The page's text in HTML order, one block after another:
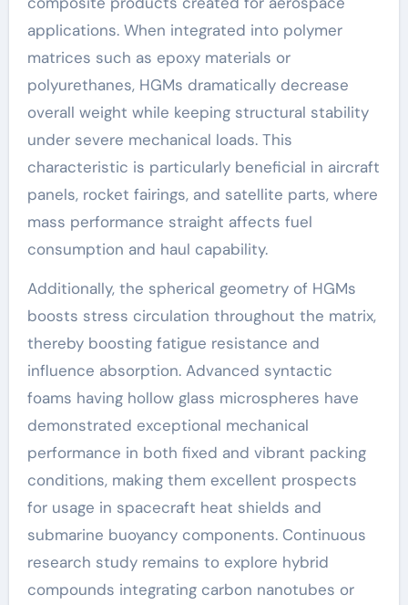
applications. When integrated into polymer
matrices such as epoxy materials or
polyurethanes, HGMs dramatically decrease
overall weight while keeping structural stability
under severe mechanical loads. This
characteristic is particularly beneficial in aircraft
panels, rocket fairings, and satellite parts, where
mass performance straight affects fuel
consumption and haul capability.
Additionally, the spherical geometry of HGMs
boosts stress circulation throughout the matrix,
thereby boosting fatigue resistance and
influence absorption. Advanced syntactic
foams having hollow glass microspheres have
demonstrated exceptional mechanical
performance in both fixed and vibrant packing
conditions, making them excellent prospects
for usage in spacecraft heat shields and
submarine buoyancy components. Continuous
research study remains to explore hybrid
compounds integrating carbon nanotubes or